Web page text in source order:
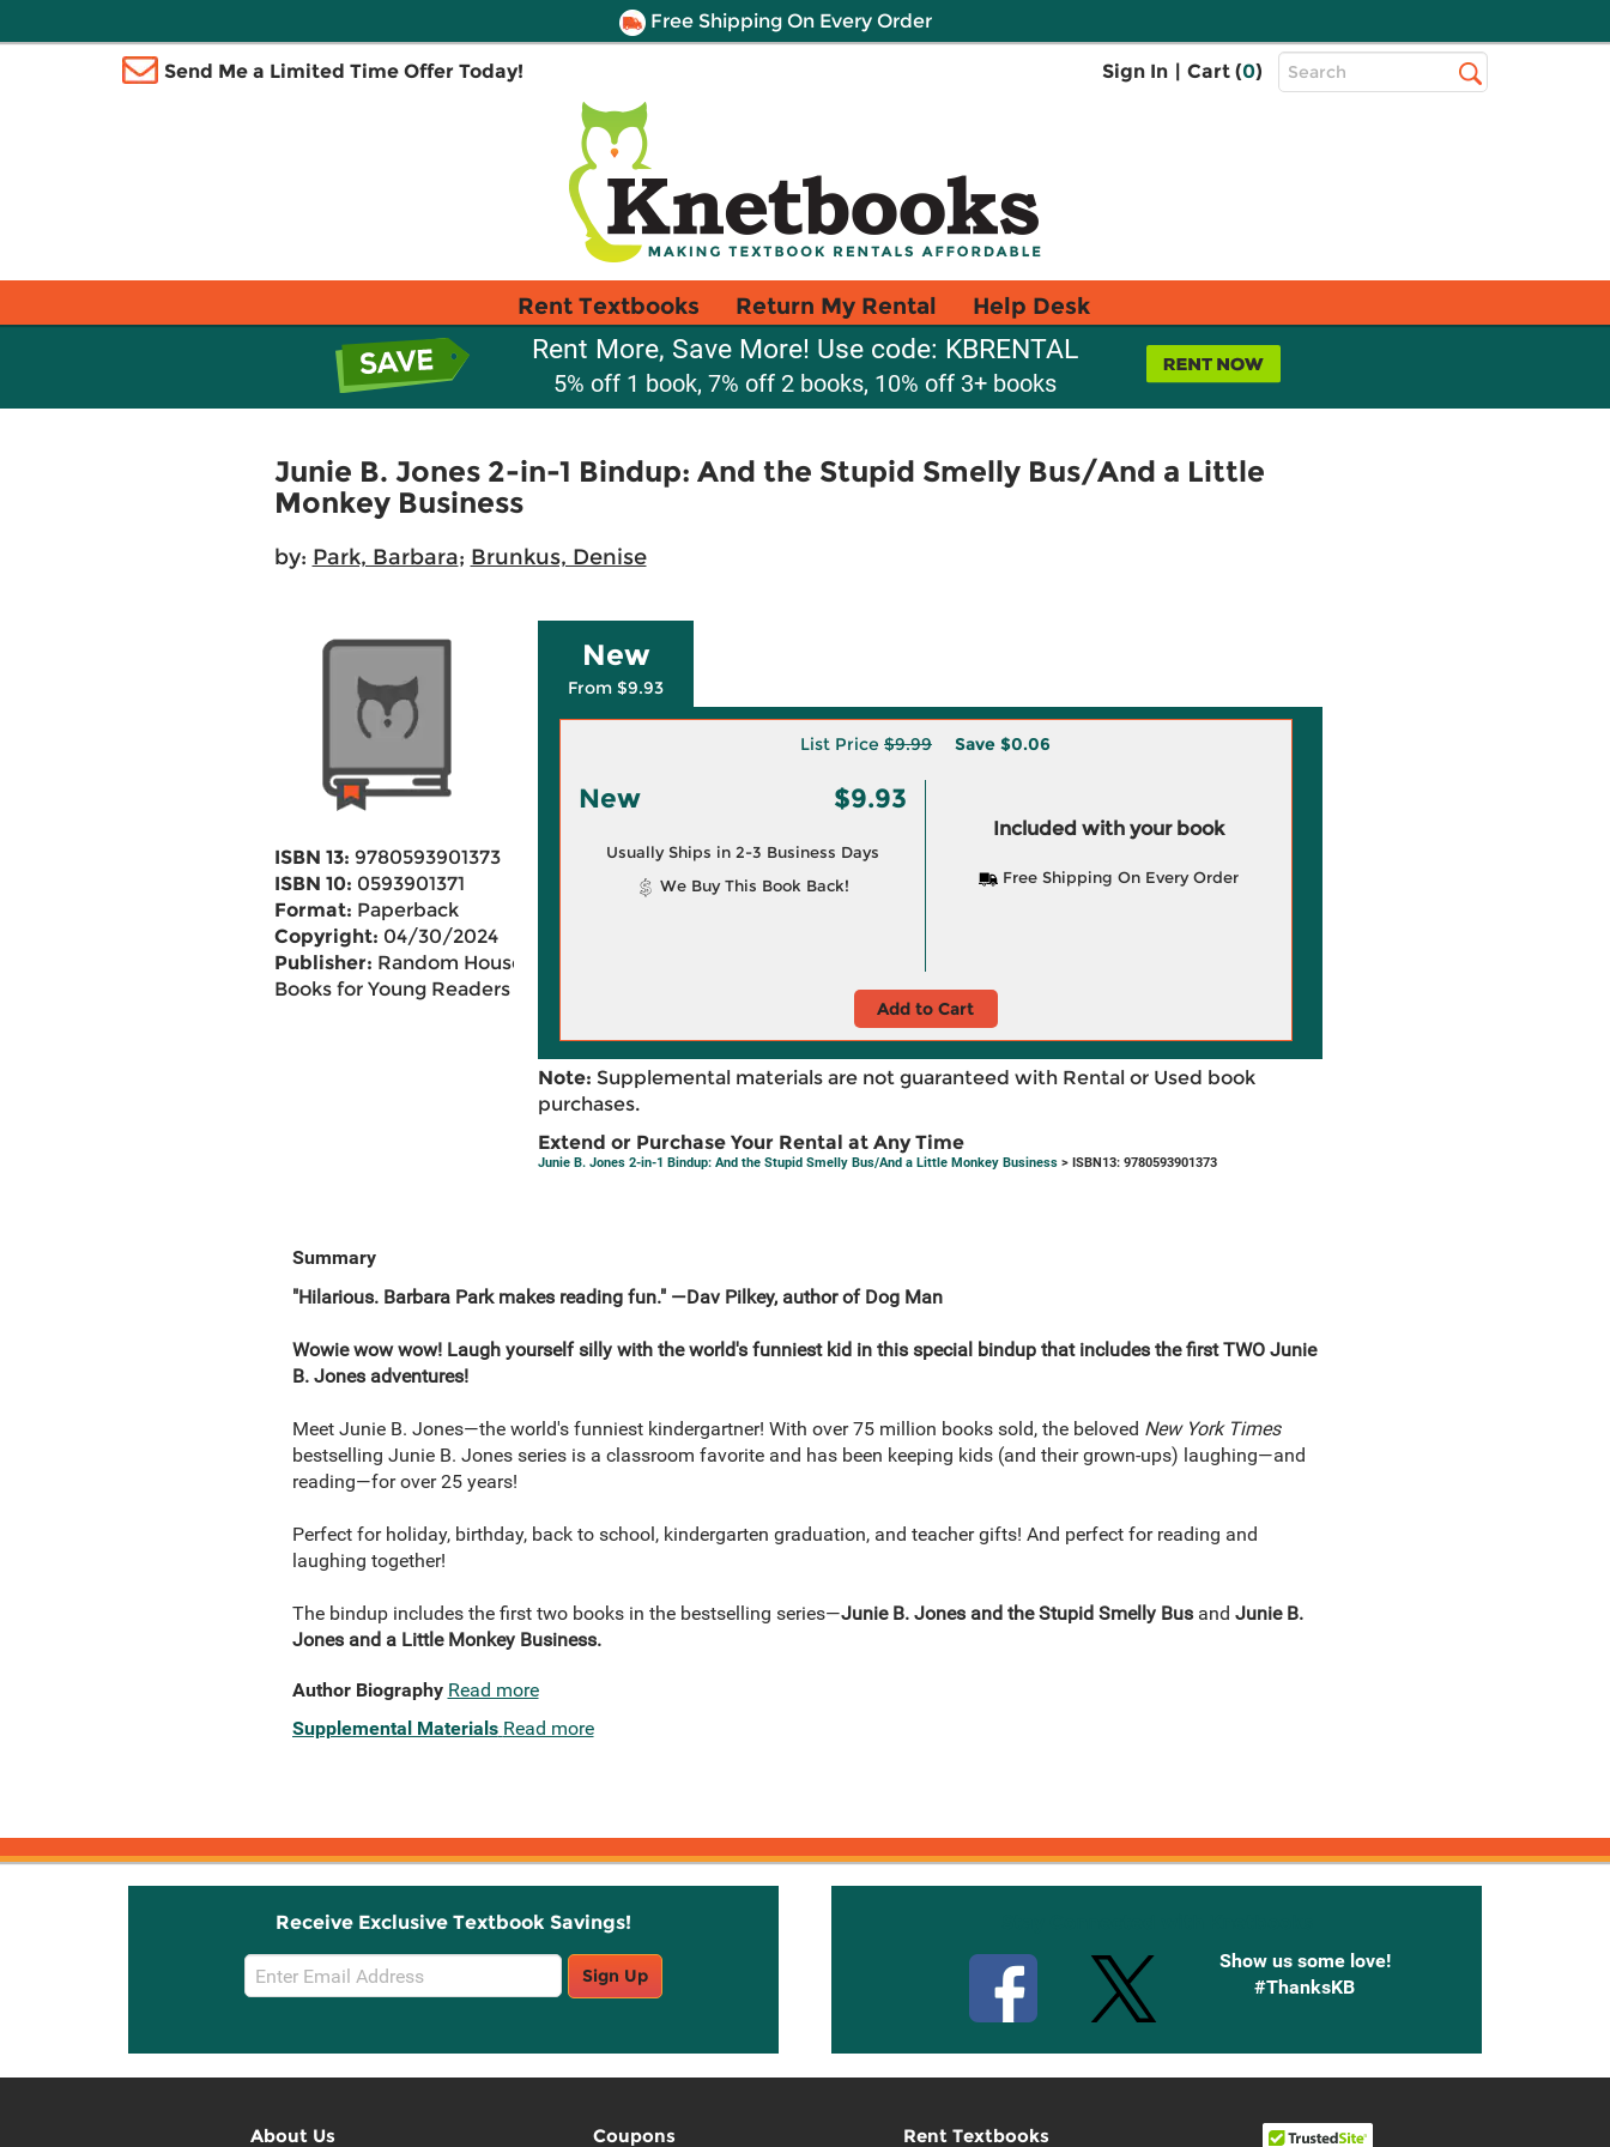
Free Shipping On Every Order
Send Me a Limited Time Offer Today! Sign In | Cart (0)
Top
Search
Rent Textbooks Return My Rental Help Desk
Rent More, Save More! Use code: KBRENTAL
5% off 1 book, 7% off 2 books, 10% off 3+ books
Junie B. Jones 2-in-1 Bindup: And the Stupid Smelly Bus/And a Little
Monkey Business
by: Park, Barbara; Brunkus, Denise
ISBN 13: 9780593901373
ISBN 10: 0593901371
Format: Paperback
Copyright: 04/30/2024
Publisher: Random House
Books for Young Readers
New
From $9.93
List Price $9.99 Save $0.06
New $9.93
Usually Ships in 2-3 Business Days
We Buy This Book Back!
Included with your book
Free Shipping On Every Order
Add to Cart
Note: Supplemental materials are not guaranteed with Rental or Used book
purchases.
Extend or Purchase Your Rental at Any Time
Junie B. Jones 2-in-1 Bindup: And the Stupid Smelly Bus/And a Little Monkey Business> ISBN13: 9780593901373
Summary
"Hilarious. Barbara Park makes reading fun." —Dav Pilkey, author of Dog Man
Wowie wow wow! Laugh yourself silly with the world's funniest kid in this special bindup that includes the first TWO Junie
B. Jones adventures!
Meet Junie B. Jones—the world's funniest kindergartner! With over 75 million books sold, the beloved New York Times
bestselling Junie B. Jones series is a classroom favorite and has been keeping kids (and their grown-ups) laughing—and
reading—for over 25 years!
Perfect for holiday, birthday, back to school, kindergarten graduation, and teacher gifts! And perfect for reading and
laughing together!
The bindup includes the first two books in the bestselling series—Junie B. Jones and the Stupid Smelly Busand Junie B.
Jones and a Little Monkey Business.
Author Biography Read more
Supplemental Materials Read more
Receive Exclusive Textbook Savings!
Email
Sign
Sign Up
Show us some love!
#ThanksKB
About Us Coupons Rent Textbooks